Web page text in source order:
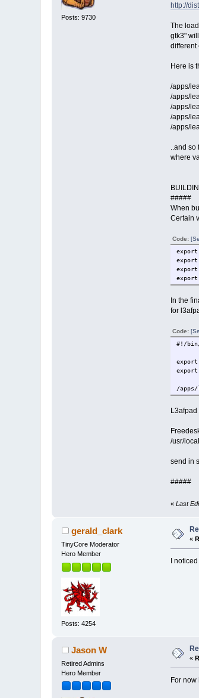
Posts: 9730
http://
The
gtk3"
different
Here is
/apps/
/apps/
/apps/
/apps/
/apps/
..and so
where
#####
When
Certain
Code:
export
export
In the
for
Code:
#!/
export
export
/
/usr/
send in
#####
« Last
gerald_clark
TinyCore Moderator
Hero Member
Posts: 4254
«
I
Jason W
Retired Admins
Hero Member
«
For